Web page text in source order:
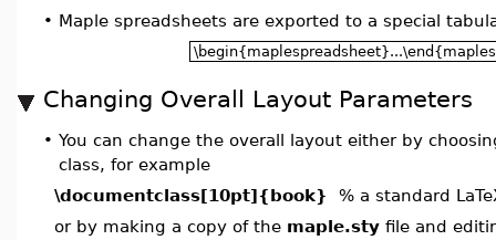
• Maple spreadsheets are exported to a special
Changing Overall Layout Parameters
• You can change the overall layout either by
class, for example
\documentclass[10pt]{book}
% a standard
or by making a copy of the maple.sty file and